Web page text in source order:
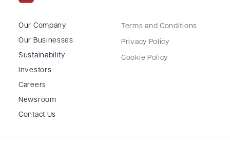
Our Company
Our Businesses
Sustainability
Investors
Careers
Newsroom
Contact Us
Terms and Conditions
Privacy Policy
Cookie Policy